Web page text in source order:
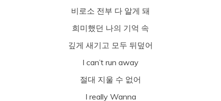
비로소 전부 다 알게 돼
희미했던 나의 기억 속
깊게 새기고 모두 뒤덮어
I can’t run away
절대 지울 수 없어
I really Wanna